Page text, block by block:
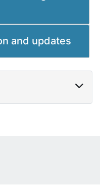
and updates